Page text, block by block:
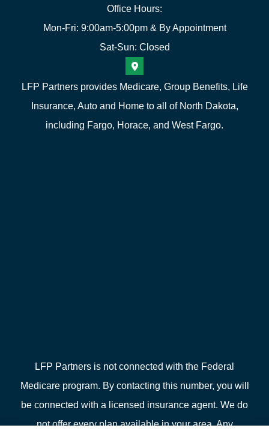
Office Hours:
Mon-Fri: 9:00am-5:00pm & By Appointment
Sat-Sun: Closed
LFP Partners provides Medicare, Group Benefits, Life
Insurance, Auto and Home to all of North Dakota,
including Fargo, Horace, and West Fargo.
LFP Partners is not connected with the Federal
Medicare program. By contacting this number, you will
be connected with a licensed insurance agent. We do
not offer every plan available in your area. Any